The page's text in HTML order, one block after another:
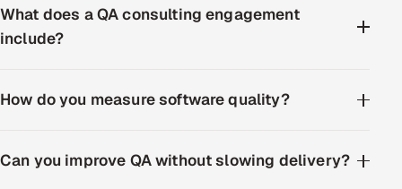
What does a QA consulting engagement
include?
How do you measure software quality?
Can you improve QA without slowing delivery?